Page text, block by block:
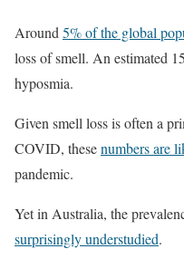
Around5% of the global
loss of smell. An estimated
hyposmia.
Given smell loss is often a
COVID, thesenumbers are
pandemic.
Yet in Australia, the
surprisingly understudied.